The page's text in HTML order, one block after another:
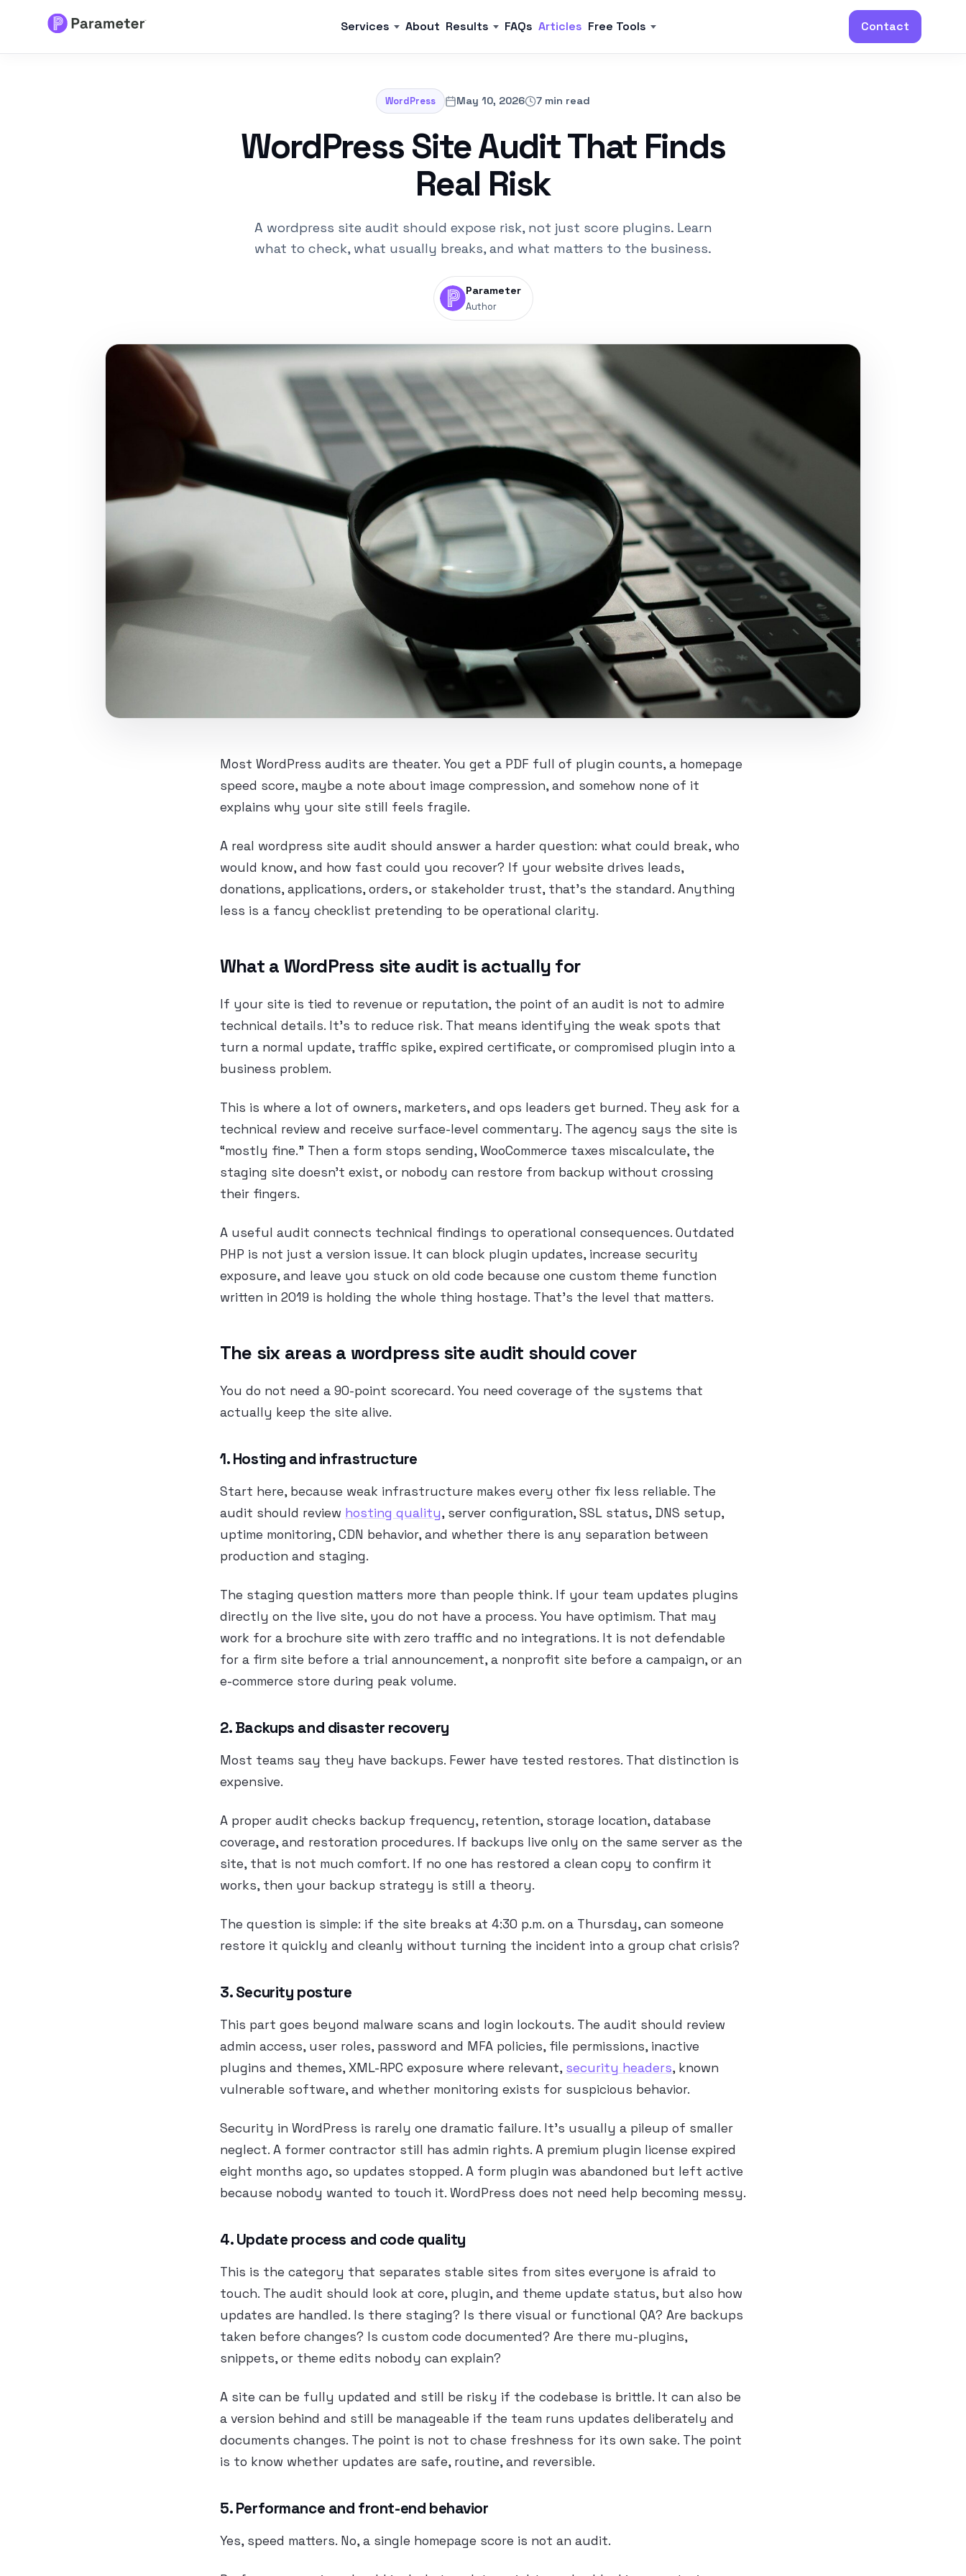
Services About Results FAQs Articles Free Tools Contact
WordPress May 10, 2026 7 min read
WordPress Site Audit That Finds
Real Risk
A wordpress site audit should expose risk, not just score plugins. Learn
what to check, what usually breaks, and what matters to the business.
Parameter
Author
Most WordPress audits are theater. You get a PDF full of plugin counts, a homepage
speed score, maybe a note about image compression, and somehow none of it
explains why your site still feels fragile.
A real wordpress site audit should answer a harder question: what could break, who
would know, and how fast could you recover? If your website drives leads,
donations, applications, orders, or stakeholder trust, that’s the standard. Anything
less is a fancy checklist pretending to be operational clarity.
What a WordPress site audit is actually for
If your site is tied to revenue or reputation, the point of an audit is not to admire
technical details. It’s to reduce risk. That means identifying the weak spots that
turn a normal update, traffic spike, expired certificate, or compromised plugin into a
business problem.
This is where a lot of owners, marketers, and ops leaders get burned. They ask for a
technical review and receive surface-level commentary. The agency says the site is
“mostly fine.” Then a form stops sending, WooCommerce taxes miscalculate, the
staging site doesn’t exist, or nobody can restore from backup without crossing
their fingers.
A useful audit connects technical findings to operational consequences. Outdated
PHP is not just a version issue. It can block plugin updates, increase security
exposure, and leave you stuck on old code because one custom theme function
written in 2019 is holding the whole thing hostage. That’s the level that matters.
The six areas a wordpress site audit should cover
You do not need a 90-point scorecard. You need coverage of the systems that
actually keep the site alive.
1. Hosting and infrastructure
Start here, because weak infrastructure makes every other fix less reliable. The
audit should review hosting quality, server configuration, SSL status, DNS setup,
uptime monitoring, CDN behavior, and whether there is any separation between
production and staging.
The staging question matters more than people think. If your team updates plugins
directly on the live site, you do not have a process. You have optimism. That may
work for a brochure site with zero traffic and no integrations. It is not defendable
for a firm site before a trial announcement, a nonprofit site before a campaign, or an
e-commerce store during peak volume.
2. Backups and disaster recovery
Most teams say they have backups. Fewer have tested restores. That distinction is
expensive.
A proper audit checks backup frequency, retention, storage location, database
coverage, and restoration procedures. If backups live only on the same server as the
site, that is not much comfort. If no one has restored a clean copy to confirm it
works, then your backup strategy is still a theory.
The question is simple: if the site breaks at 4:30 p.m. on a Thursday, can someone
restore it quickly and cleanly without turning the incident into a group chat crisis?
3. Security posture
This part goes beyond malware scans and login lockouts. The audit should review
admin access, user roles, password and MFA policies, file permissions, inactive
plugins and themes, XML-RPC exposure where relevant, security headers, known
vulnerable software, and whether monitoring exists for suspicious behavior.
Security in WordPress is rarely one dramatic failure. It’s usually a pileup of smaller
neglect. A former contractor still has admin rights. A premium plugin license expired
eight months ago, so updates stopped. A form plugin was abandoned but left active
because nobody wanted to touch it. WordPress does not need help becoming messy.
4. Update process and code quality
This is the category that separates stable sites from sites everyone is afraid to
touch. The audit should look at core, plugin, and theme update status, but also how
updates are handled. Is there staging? Is there visual or functional QA? Are backups
taken before changes? Is custom code documented? Are there mu-plugins,
snippets, or theme edits nobody can explain?
A site can be fully updated and still be risky if the codebase is brittle. It can also be
a version behind and still be manageable if the team runs updates deliberately and
documents changes. The point is not to chase freshness for its own sake. The point
is to know whether updates are safe, routine, and reversible.
5. Performance and front-end behavior
Yes, speed matters. No, a single homepage score is not an audit.